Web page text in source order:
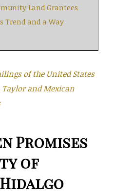
Land Grantees
Trend and a Way
of the United States
Taylor and Mexican
Promises
of